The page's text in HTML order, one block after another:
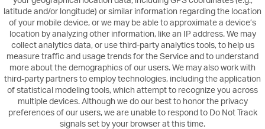
latitude and/or longitude) or similar information regarding the location
of your mobile device, or we may be able to approximate a device’s
location by analyzing other information, like an IP address. We may
collect analytics data, or use third-party analytics tools, to help us
measure traffic and usage trends for the Service and to understand
more about the demographics of our users. We may also work with
third-party partners to employ technologies, including the application
of statistical modeling tools, which attempt to recognize you across
multiple devices. Although we do our best to honor the privacy
preferences of our users, we are unable to respond to Do Not Track
signals set by your browser at this time.